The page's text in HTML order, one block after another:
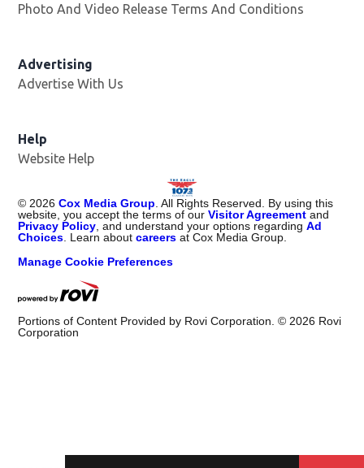
Photo And Video Release Terms And Conditions
Advertising
Advertise With Us
Help
Website Help
© 2026 Cox Media Group . All Rights Reserved. By using this
website, you accept the terms of ourVisitor Agreementand
Privacy Policy , and understand your options regardingAd
Choices . Learn aboutcareers at Cox Media Group.
Manage Cookie Preferences
Portions of Content Provided by Rovi Corporation. © 2026 Rovi
Corporation